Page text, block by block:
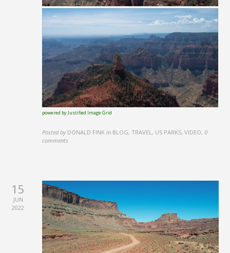
powered by Justified Image Grid
Posted by DONALD FINK in BLOG, TRAVEL, US PARKS, VIDEO,0
comments
15
JUN
2022